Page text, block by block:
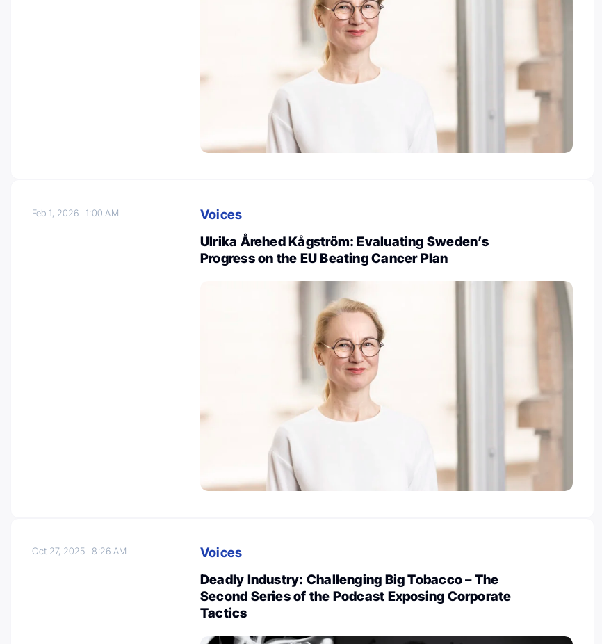
Feb 1, 20261:00 AM
Voices
Ulrika Årehed Kågström: Evaluating Sweden’s
Progress on the EU Beating Cancer Plan
Oct 27, 20258:26 AM
Voices
Deadly Industry: Challenging Big Tobacco – The
Second Series of the Podcast Exposing Corporate
Tactics